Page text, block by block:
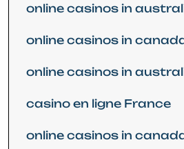
online casinos in
online casinos in
online casinos in
casino en ligne France
online casinos in